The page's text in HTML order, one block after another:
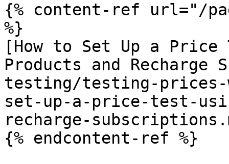
{% content-ref url="/
%}
[How to Set Up a
Products and
testing/testing-prices-
set-up-a-price-test-
recharge-
{% endcontent-ref %}